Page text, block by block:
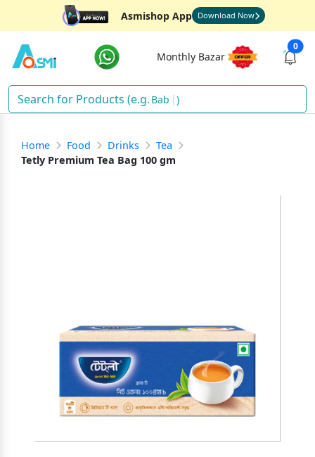
Asmishop App Download Now
Monthly Bazar
0
Di )
Home Food Drinks
Tea
Tetly Premium Tea Bag 100 gm